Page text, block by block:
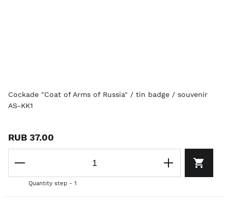
Cockade "Coat of Arms of Russia" / tin badge / souvenir
AS-KK1
RUB 37.00
Quantity step - 1